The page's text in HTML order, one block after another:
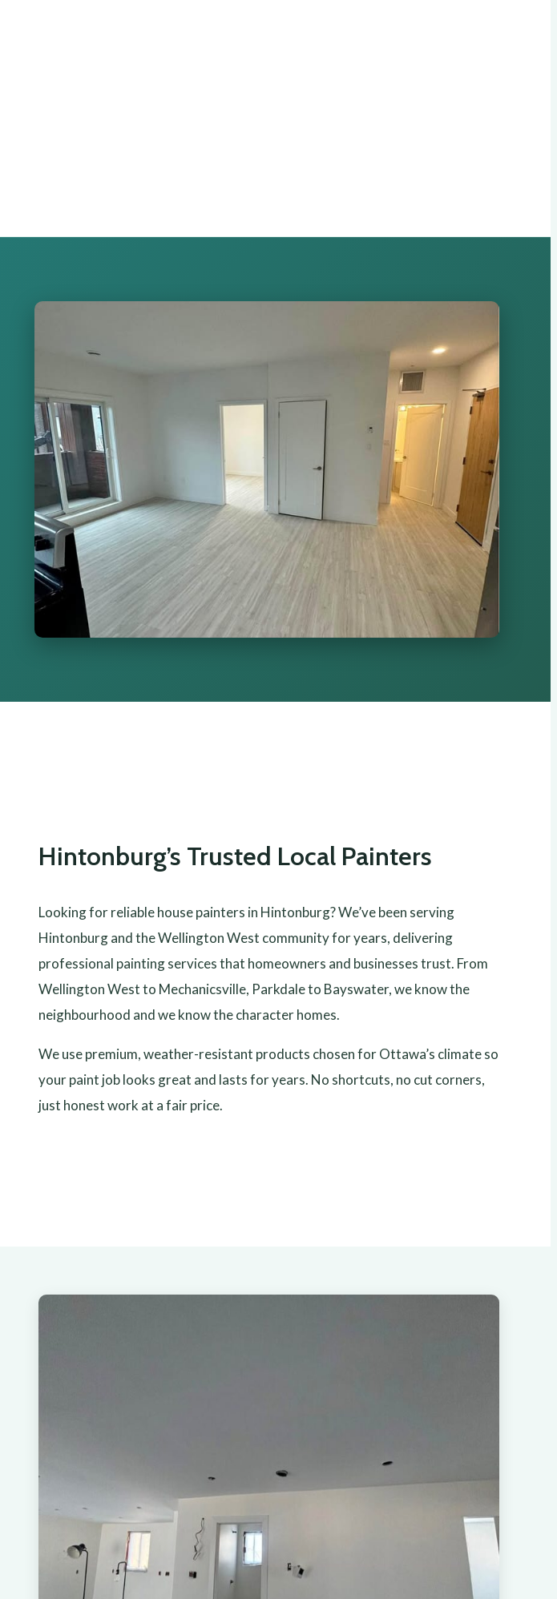
Hintonburg’s Trusted Local Painters
Looking for reliable house painters in Hintonburg? We’ve been serving
Hintonburg and the Wellington West community for years, delivering
professional painting services that homeowners and businesses trust. From
Wellington West to Mechanicsville, Parkdale to Bayswater, we know the
neighbourhood and we know the character homes.
We use premium, weather-resistant products chosen for Ottawa’s climate so
your paint job looks great and lasts for years. No shortcuts, no cut corners,
just honest work at a fair price.